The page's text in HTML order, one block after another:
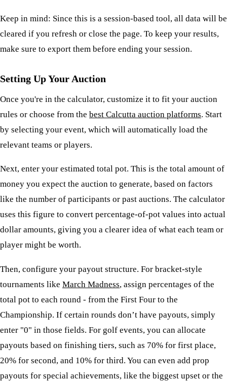
Keep in mind: Since this is a session-based tool, all data will be
cleared if you refresh or close the page. To keep your results,
make sure to export them before ending your session.
Setting Up Your Auction
Once you're in the calculator, customize it to fit your auction
rules or choose from the best Calcutta auction platforms. Start
by selecting your event, which will automatically load the
relevant teams or players.
Next, enter your estimated total pot. This is the total amount of
money you expect the auction to generate, based on factors
like the number of participants or past auctions. The calculator
uses this figure to convert percentage-of-pot values into actual
dollar amounts, giving you a clearer idea of what each team or
player might be worth.
Then, configure your payout structure. For bracket-style
tournaments like March Madness, assign percentages of the
total pot to each round - from the First Four to the
Championship. If certain rounds don’t have payouts, simply
enter "0" in those fields. For golf events, you can allocate
payouts based on finishing tiers, such as 70% for first place,
20% for second, and 10% for third. You can even add prop
payouts for special achievements, like the biggest upset or the